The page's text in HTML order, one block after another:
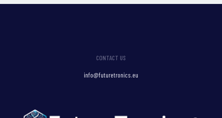
CONTACT US
info@futuretronics.eu